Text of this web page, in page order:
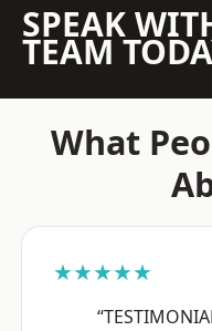
SPEAK
TEAM
What
★★★★★